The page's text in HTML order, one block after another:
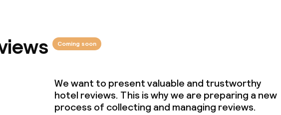
smoking throughout
Coming soon
We want to present valuable and trustworthy
hotel reviews. This is why we are preparing a new
process of collecting and managing reviews.